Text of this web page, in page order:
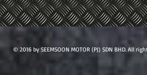
© 2016 by SEEMSOON MOTOR (PJ) SDN BHD. All